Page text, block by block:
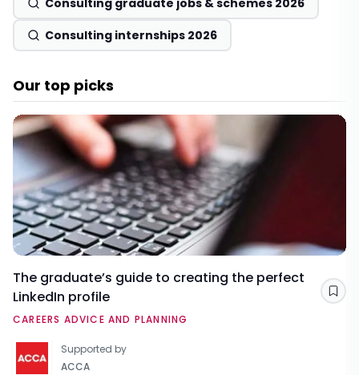
Consulting graduate jobs & schemes 2026
Consulting internships 2026
Our top picks
The graduate’s guide to creating the perfect
LinkedIn profile
CAREERS ADVICE AND PLANNING
Supported by
ACCA